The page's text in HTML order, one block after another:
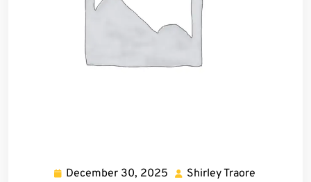
December 30, 2025 December
Shirley Traore